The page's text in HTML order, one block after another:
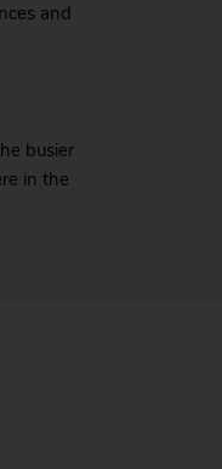
and
busier
in the